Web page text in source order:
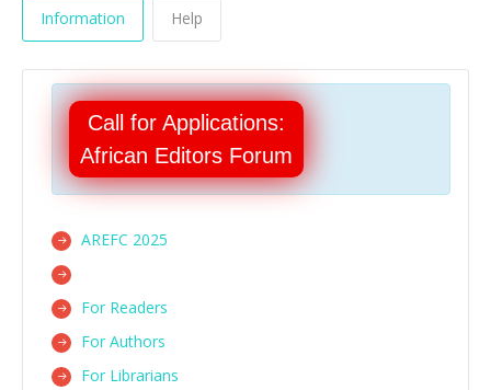
Information Help
Call for Applications:
African Editors Forum
AREFC 2025
For Readers
For Authors
For Librarians